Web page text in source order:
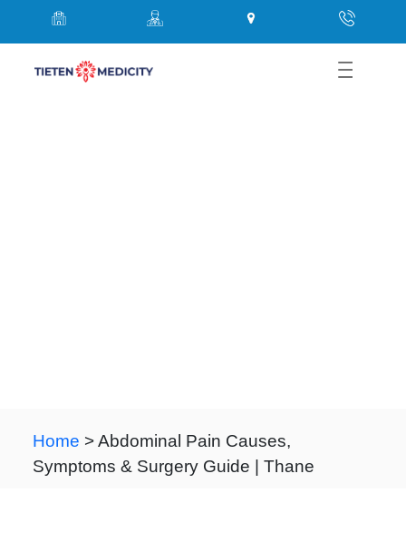
Home > Abdominal Pain Causes,
Symptoms & Surgery Guide | Thane